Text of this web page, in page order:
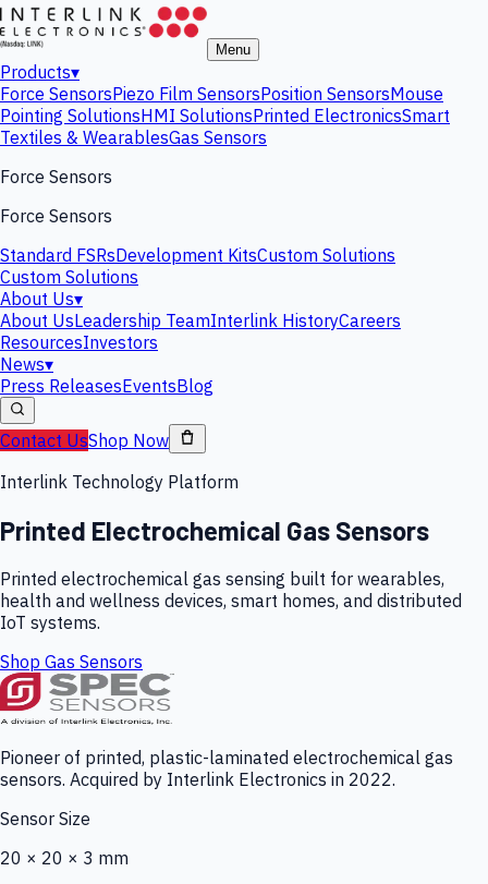
Menu
Products▾
Force SensorsPiezo Film SensorsPosition SensorsMouse
Pointing SolutionsHMI SolutionsPrinted ElectronicsSmart
Textiles & WearablesGas Sensors
Force Sensors
Force Sensors
Standard FSRsDevelopment KitsCustom Solutions
Custom Solutions
About Us▾
About UsLeadership TeamInterlink HistoryCareers
ResourcesInvestors
News▾
Press ReleasesEventsBlog
Contact UsShop Now
Interlink Technology Platform
Printed Electrochemical Gas Sensors
Printed electrochemical gas sensing built for wearables,
health and wellness devices, smart homes, and distributed
IoT systems.
Shop Gas Sensors
Pioneer of printed, plastic-laminated electrochemical gas
sensors. Acquired by Interlink Electronics in 2022.
Sensor Size
20 × 20 × 3 mm